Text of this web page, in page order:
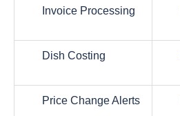
Invoice Processing
Dish Costing
Price Change Alerts